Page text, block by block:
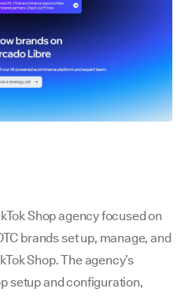
Shop agency focused on
brands set up, manage, and
Shop. The agency’s
setup and configuration,